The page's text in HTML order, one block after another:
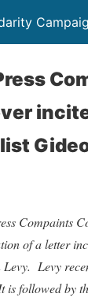
Compaints
of a letter
Levy
is followed by